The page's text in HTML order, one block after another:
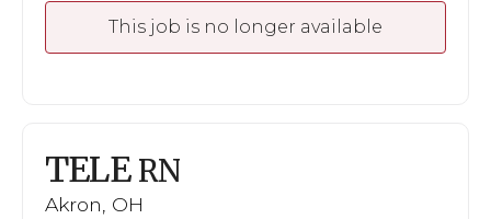
This job is no longer available
TELE RN
Akron, OH